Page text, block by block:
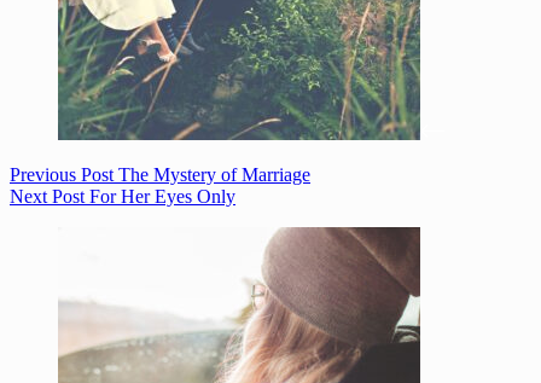
Previous Post The Mystery of Marriage
Next Post For Her Eyes Only